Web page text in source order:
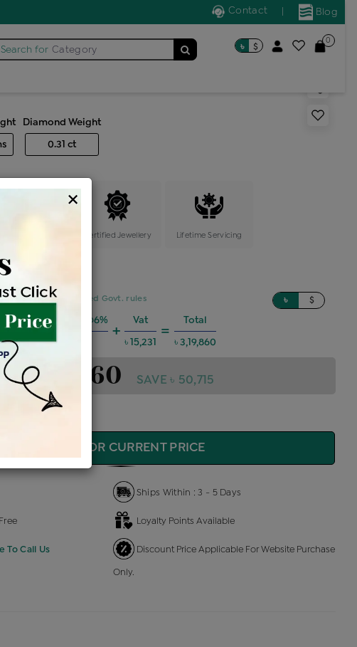
Blog
Contact
Search for Category ৳ $
0
solitaire ring
Diamond Weight
0.31 ct
Certified Jewellery Lifetime Servicing
item
vary based on updated Govt. rules ৳ $
Making Charges @6%
৳ 17,243
+
Vat
৳ 15,231
=
Total
৳ 3,19,860
৳ 3,19,860 SAVE ৳ 50,715
ENQUIRE FOR CURRENT PRICE
Ships Within : 3 - 5 Days
Loyalty Points Available
To Call Us Discount Price Applicable For Website Purchase
Only.
×